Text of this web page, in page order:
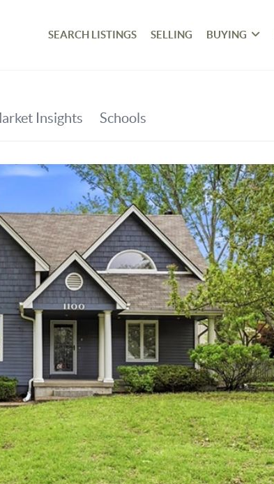
SEARCH LISTINGS SELLING BUYING